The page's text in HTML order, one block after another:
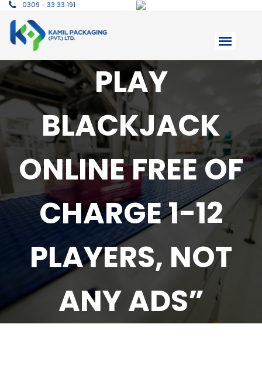
0309 - 33 33 191
PLAY
BLACKJACK
ONLINE FREE OF
CHARGE 1-12
PLAYERS, NOT
ANY ADS”